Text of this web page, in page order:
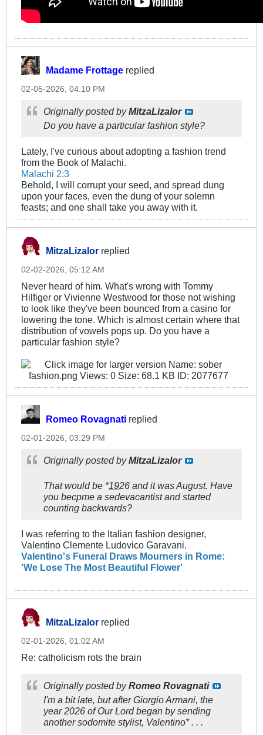
Madame Frottage replied
02-05-2026, 04:10 PM
Originally posted byMitzaLizalor
Do you have a particular fashion style?
Lately, I've curious about adopting a fashion trend
from the Book of Malachi.
Malachi 2:3
Behold, I will corrupt your seed, and spread dung
upon your faces, even the dung of your solemn
feasts; and one shall take you away with it.
MitzaLizalor replied
02-02-2026, 05:12 AM
Never heard of him. What's wrong with Tommy
Hilfiger or Vivienne Westwood for those not wishing
to look like they've been bounced from a casino for
lowering the tone. Which is almost certain where that
distribution of vowels pops up. Do you have a
particular fashion style?
Romeo Rovagnati replied
02-01-2026, 03:29 PM
Originally posted byMitzaLizalor
That would be *1926 and it was August. Have
you becpme a sedevacantist and started
counting backwards?
I was referring to the Italian fashion designer,
Valentino Clemente Ludovico Garavani.
Valentino's Funeral Draws Mourners in Rome:
'We Lose The Most Beautiful Flower'
MitzaLizalor replied
02-01-2026, 01:02 AM
Re: catholicism rots the brain
Originally posted byRomeo Rovagnati
I'm a bit late, but after Giorgio Armani, the
year 2026 of Our Lord began by sending
another sodomite stylist, Valentino* . . .